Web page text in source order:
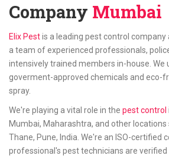
Company Mumbai
Elix Pestis a leading pest control company
a team of experienced professionals,
intensively trained members in-house. We
goverment-approved chemicals and eco-
spray.
We're playing a vital role in the pest control
Mumbai, Maharashtra, and other locations
Thane, Pune, India. We're an ISO-certified
professional's pest technicians are